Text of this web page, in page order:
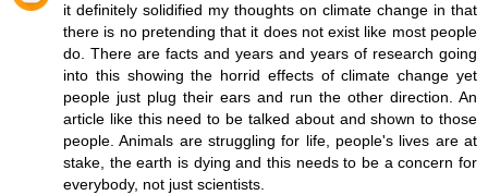
it definitely solidified my thoughts on climate change in that
there is no pretending that it does not exist like most people
do. There are facts and years and years of research going
into this showing the horrid effects of climate change yet
people just plug their ears and run the other direction. An
article like this need to be talked about and shown to those
people. Animals are struggling for life, people's lives are at
stake, the earth is dying and this needs to be a concern for
everybody, not just scientists.